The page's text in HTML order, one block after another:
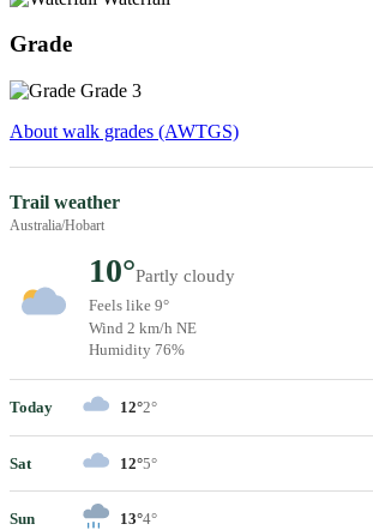
Grade
Grade 3
About walk grades (AWTGS)
Trail weather
Australia/Hobart
10°Partly cloudy
Feels like 9°
Wind 2 km/h NE
Humidity 76%
Today 12°2°
Sat 12°5°
Sun 13°4°